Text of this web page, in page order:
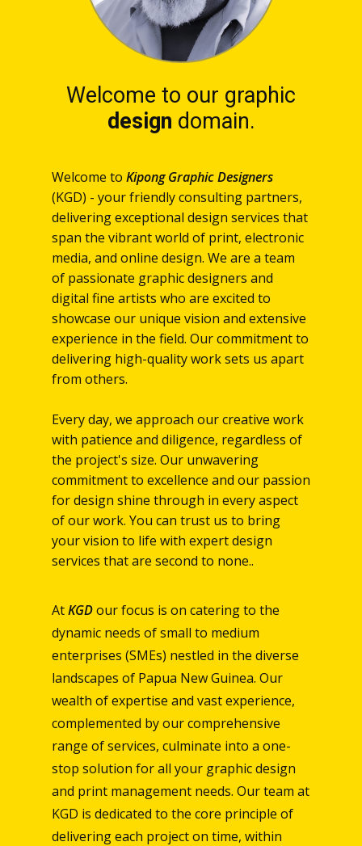
Welcome to our graphic
design domain.
Welcome to Kipong Graphic Designers
(KGD) - your friendly consulting partners,
delivering exceptional design services that
span the vibrant world of print, electronic
media, and online design. We are a team
of passionate graphic designers and
digital fine artists who are excited to
showcase our unique vision and extensive
experience in the field. Our commitment to
delivering high-quality work sets us apart
from others.
Every day, we approach our creative work
with patience and diligence, regardless of
the project's size. Our unwavering
commitment to excellence and our passion
for design shine through in every aspect
of our work. You can trust us to bring
your vision to life with expert design
services that are second to none..
AtKGDour focus is on catering to the
dynamic needs of small to medium
enterprises (SMEs) nestled in the diverse
landscapes of Papua New Guinea. Our
wealth of expertise and vast experience,
complemented by our comprehensive
range of services, culminate into a one-
stop solution for all your graphic design
and print management needs. Our team at
KGD is dedicated to the core principle of
delivering each project on time, within